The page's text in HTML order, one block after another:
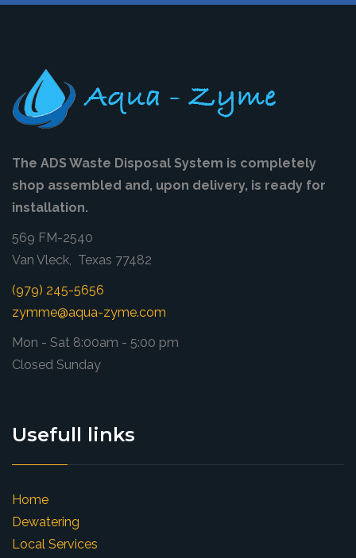
The ADS Waste Disposal System is completely
shop assembled and, upon delivery, is ready for
installation.
569 FM-2540
Van Vleck, Texas 77482
(979) 245-5656
zymme@aqua-zyme.com
Mon - Sat 8:00am - 5:00 pm
Closed Sunday
Usefull links
Home
Dewatering
Local Services